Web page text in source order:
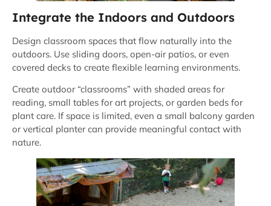
Integrate the Indoors and Outdoors
Design classroom spaces that flow naturally into the
outdoors. Use sliding doors, open-air patios, or even
covered decks to create flexible learning environments.
Create outdoor “classrooms” with shaded areas for
reading, small tables for art projects, or garden beds for
plant care. If space is limited, even a small balcony garden
or vertical planter can provide meaningful contact with
nature.